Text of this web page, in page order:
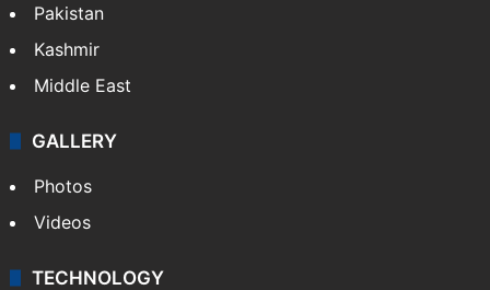
Pakistan
Kashmir
Middle East
GALLERY
Photos
Videos
TECHNOLOGY